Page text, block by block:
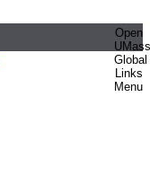
Open
UMass
Global
Links
Menu